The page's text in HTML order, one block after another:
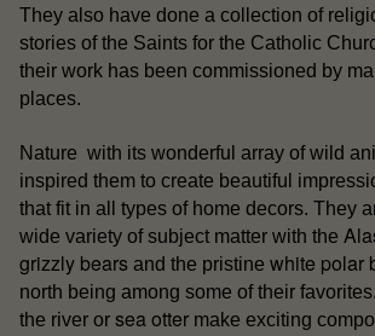
They also have done a collection of
stories of the Saints for the Catholic
their work has been commissioned by
places.
Nature with its wonderful array of wild
inspired them to create beautiful
that fit in all types of home decors. They
wide variety of subject matter with the
grizzly bearsand the pristine white polar
north being among some of their
the river or sea ottermake exciting